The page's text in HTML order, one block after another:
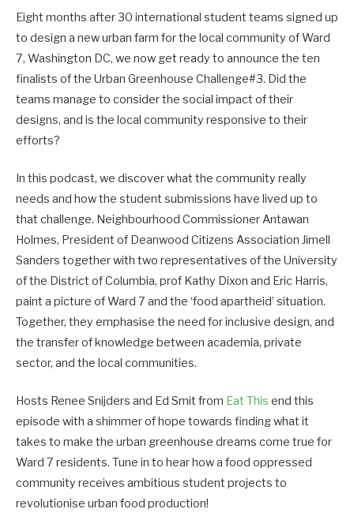
Eight months after 30 international student teams signed up
to design a new urban farm for the local community of Ward
7, Washington DC, we now get ready to announce the ten
finalists of the Urban Greenhouse Challenge#3. Did the
teams manage to consider the social impact of their
designs, and is the local community responsive to their
efforts?
In this podcast, we discover what the community really
needs and how the student submissions have lived up to
that challenge. Neighbourhood Commissioner Antawan
Holmes, President of Deanwood Citizens Association Jimell
Sanders together with two representatives of the University
of the District of Columbia, prof Kathy Dixon and Eric Harris,
paint a picture of Ward 7 and the ‘food apartheid’ situation.
Together, they emphasise the need for inclusive design, and
the transfer of knowledge between academia, private
sector, and the local communities.
Hosts Renee Snijders and Ed Smit from Eat This end this
episode with a shimmer of hope towards finding what it
takes to make the urban greenhouse dreams come true for
Ward 7 residents. Tune in to hear how a food oppressed
community receives ambitious student projects to
revolutionise urban food production!